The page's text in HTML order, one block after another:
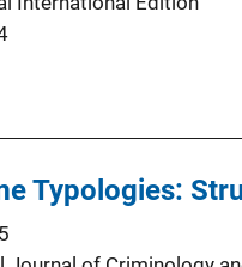
Typologies: